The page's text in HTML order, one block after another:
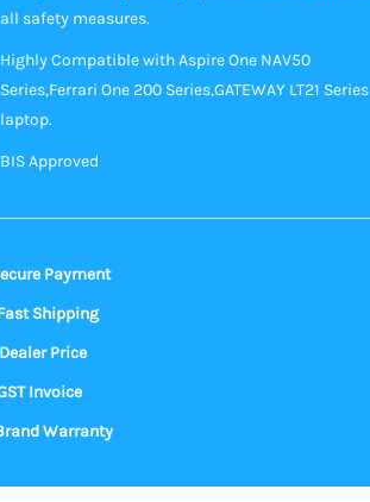
all safety measures.
Highly Compatible with Aspire One NAV50
Series,Ferrari One 200 Series,GATEWAY LT21 Series
laptop.
BIS Approved